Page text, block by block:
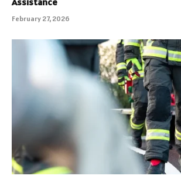
February 27, 2026